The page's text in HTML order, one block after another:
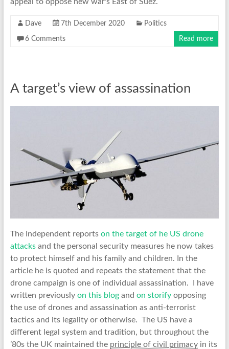
Dave 7th December 2020 Politics
6 Comments Read more
A target’s view of assassination
The Independent reportson the target of he US drone
attacksand the personal security measures he now takes
to protect himself and his family and children. In the
article he is quoted and repeats the statement that the
drone campaign is one of individual assassination. I have
written previously on this blogand on storifyopposing
the use of drones and assassination as anti-terrorist
tactics and its legality or otherwise. The US have a
different legal system and tradition, but throughout the
’80s the UK maintained the principle of civil primacyin its